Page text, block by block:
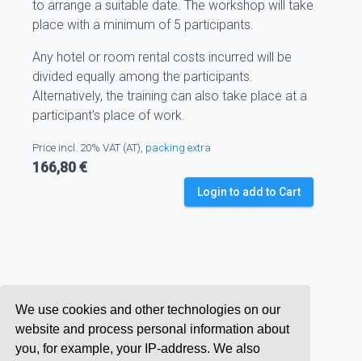
We use cookies and other technologies on our
website and process personal information about
you, for example, your IP-address. We also
to arrange a suitable date. The workshop will take
place with a minimum of 5 participants.
Any hotel or room rental costs incurred will be
divided equally among the participants.
Alternatively, the training can also take place at a
participant's place of work.
Price incl. 20% VAT (AT), packing extra
166,80 €
Login to add to Cart